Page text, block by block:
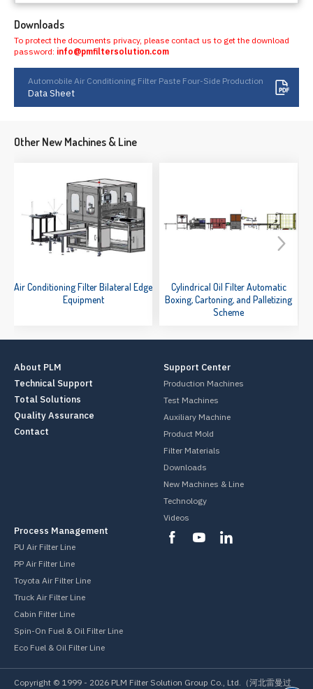
Downloads
To protect the documents privacy, please contact us to get the download
password: info@pmfiltersolution.com
Automobile Air Conditioning Filter Paste Four-Side Production
Data Sheet
Other New Machines & Line
Air Conditioning Filter Bilateral Edge
Equipment
Cylindrical Oil Filter Automatic
Boxing, Cartoning, and Palletizing
Scheme
Process Management
PU Air Filter Line
PP Air Filter Line
Toyota Air Filter Line
Truck Air Filter Line
Cabin Filter Line
Spin-On Fuel & Oil Filter Line
Eco Fuel & Oil Filter Line
Support Center
Production Machines
Test Machines
Auxiliary Machine
Product Mold
Filter Materials
Downloads
New Machines & Line
Technology
Videos
About PLM
Technical Support
Total Solutions
Quality Assurance
Contact
Copyright © 1999 - 2026 PLM Filter Solution Group Co., Ltd.（河北雷曼过